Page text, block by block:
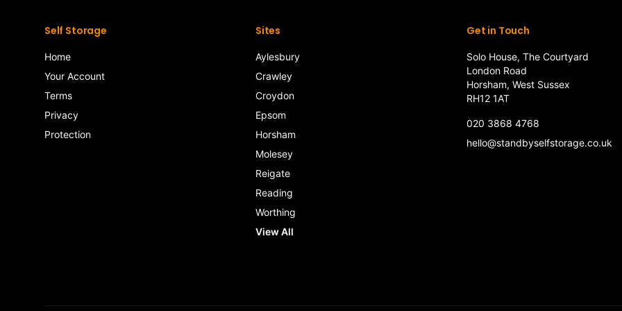
Self Storage
Home
Your Account
Terms
Privacy
Protection
Sites
Aylesbury
Crawley
Croydon
Epsom
Horsham
Molesey
Reigate
Reading
Worthing
View All
Get in Touch
Solo House, The Courtyard
London Road
Horsham, West Sussex
RH12 1AT
020 3868 4768
hello@standbyselfstorage.co.uk